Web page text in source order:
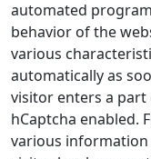
automated
behavior of the
various
automatically as
visitor enters a
hCaptcha enabled.
various information